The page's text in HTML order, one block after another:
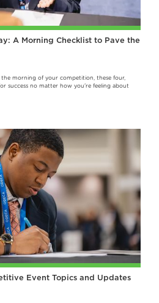
A Morning Checklist to Pave the
the morning of your competition, these four,
success no matter how you're feeling about
Event Topics and Updates